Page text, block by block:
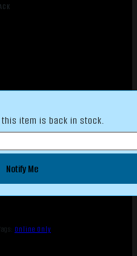
this item is back in stock.
Notify Me
Online Only